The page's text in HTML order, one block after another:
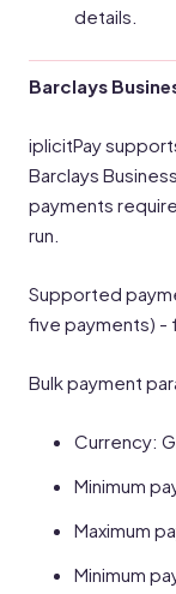
details.
Barclays
iplicitPay
Barclays
payments
run.
Supported
five payments) -
Bulk payment
Currency:
Minimum
Maximum
Minimum